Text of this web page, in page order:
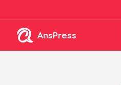
AnsPress